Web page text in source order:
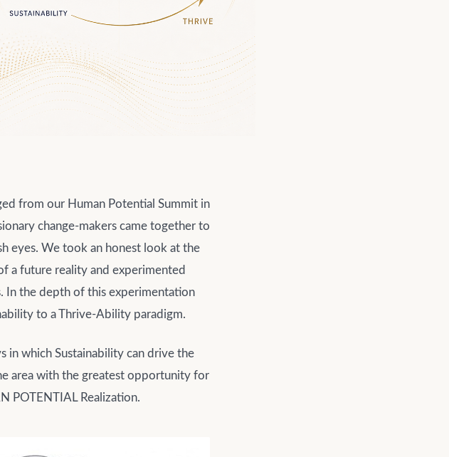
from our Human Potential Summit in
change-makers came together to
eyes. We took an honest look at the
a future reality and experimented
In the depth of this experimentation
to a Thrive-Ability paradigm.
in which Sustainability can drive the
area with the greatest opportunity for
POTENTIAL Realization.